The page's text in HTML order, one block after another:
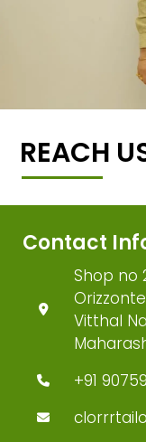
REACH
Contact
Shop no
Vitthal
+91